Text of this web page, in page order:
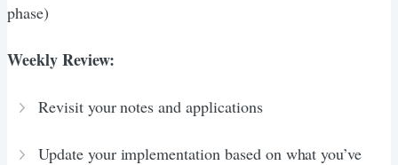
phase)
Weekly Review:
Revisit your notes and applications
Update your implementation based on what you’ve